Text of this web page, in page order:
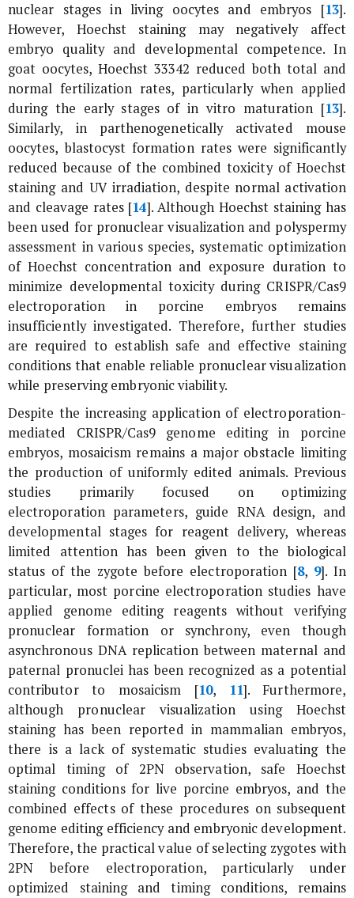
nuclear stages in living oocytes and embryos [13].
However, Hoechst staining may negatively affect
embryo quality and developmental competence. In
goat oocytes, Hoechst 33342 reduced both total and
normal fertilization rates, particularly when applied
during the early stages ofin vitro maturation [13].
Similarly, in parthenogenetically activated mouse
oocytes, blastocyst formation rates were significantly
reduced because of the combined toxicity of Hoechst
staining and UV irradiation, despite normal activation
and cleavage rates [14]. Although Hoechst staining has
been used for pronuclear visualization and polyspermy
assessment in various species, systematic optimization
of Hoechst concentration and exposure duration to
minimize developmental toxicity during CRISPR/Cas9
electroporation in porcine embryos remains
insufficiently investigated. Therefore, further studies
are required to establish safe and effective staining
conditions that enable reliable pronuclear visualization
while preserving embryonic viability.
Despite the increasing application of electroporation-
mediated CRISPR/Cas9 genome editing in porcine
embryos, mosaicism remains a major obstacle limiting
the production of uniformly edited animals. Previous
studies primarily focused on optimizing
electroporation parameters, guide RNA design, and
developmental stages for reagent delivery, whereas
limited attention has been given to the biological
status of the zygote before electroporation [8, 9]. In
particular, most porcine electroporation studies have
applied genome editing reagents without verifying
pronuclear formation or synchrony, even though
asynchronous DNA replication between maternal and
paternal pronuclei has been recognized as a potential
contributor to mosaicism [10, 11]. Furthermore,
although pronuclear visualization using Hoechst
staining has been reported in mammalian embryos,
there is a lack of systematic studies evaluating the
optimal timing of 2PN observation, safe Hoechst
staining conditions for live porcine embryos, and the
combined effects of these procedures on subsequent
genome editing efficiency and embryonic development.
Therefore, the practical value of selecting zygotes with
2PN before electroporation, particularly under
optimized staining and timing conditions, remains